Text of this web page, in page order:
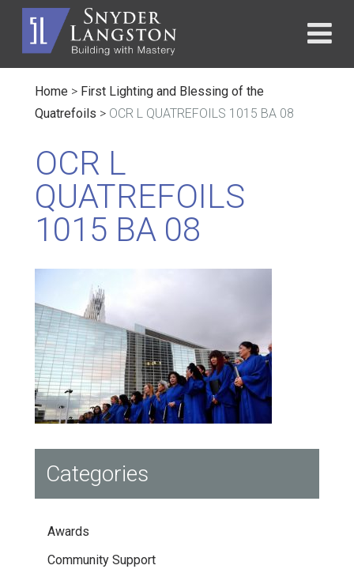
Home > First Lighting and Blessing of the
Quatrefoils > OCR L QUATREFOILS 1015 BA 08
OCR L
QUATREFOILS
1015 BA 08
Categories
Awards
Community Support